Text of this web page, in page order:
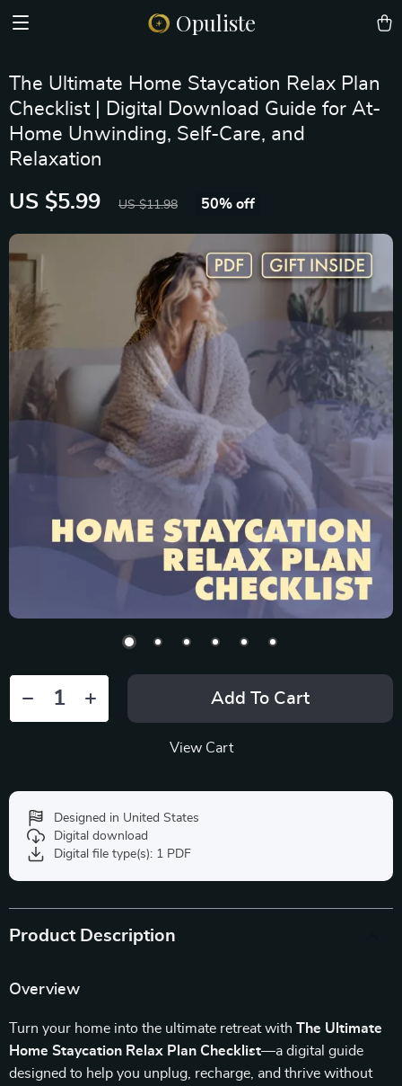
Opuliste
The Ultimate Home Staycation Relax Plan
Checklist | Digital Download Guide for At-
Home Unwinding, Self-Care, and
Relaxation
US $5.99 US $11.98 50% off
Add To Cart
View Cart
Designed in United States
Digital download
Digital file type(s): 1 PDF
Product Description
Overview
Turn your home into the ultimate retreat with The Ultimate
Home Staycation Relax Plan Checklist—a digital guide
designed to help you unplug, recharge, and thrive without